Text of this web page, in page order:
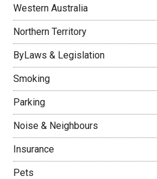
Western Australia
Northern Territory
ByLaws & Legislation
Smoking
Parking
Noise & Neighbours
Insurance
Pets